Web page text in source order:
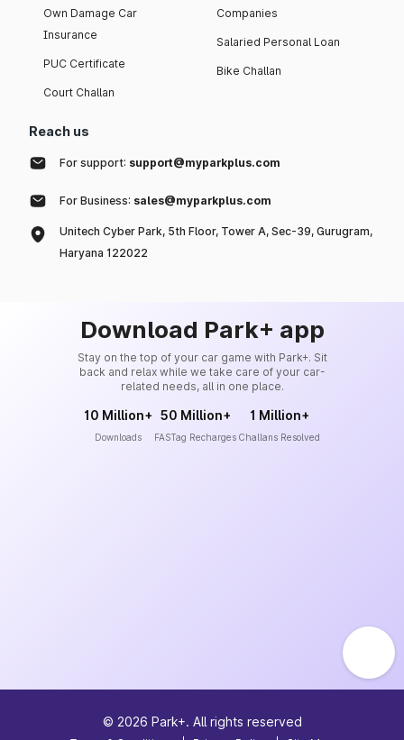
Own Damage Car
Insurance
PUC Certificate
Court Challan
Companies
Salaried Personal Loan
Bike Challan
Reach us
For support: support@myparkplus.com
For Business: sales@myparkplus.com
Unitech Cyber Park, 5th Floor, Tower A, Sec-39, Gurugram,
Haryana 122022
Download Park+ app
Stay on the top of your car game with Park+. Sit
back and relax while we take care of your car-
related needs, all in one place.
10 Million+
Downloads
50 Million+
FASTag Recharges
1 Million+
Challans Resolved
© 2026 Park+. All rights reserved